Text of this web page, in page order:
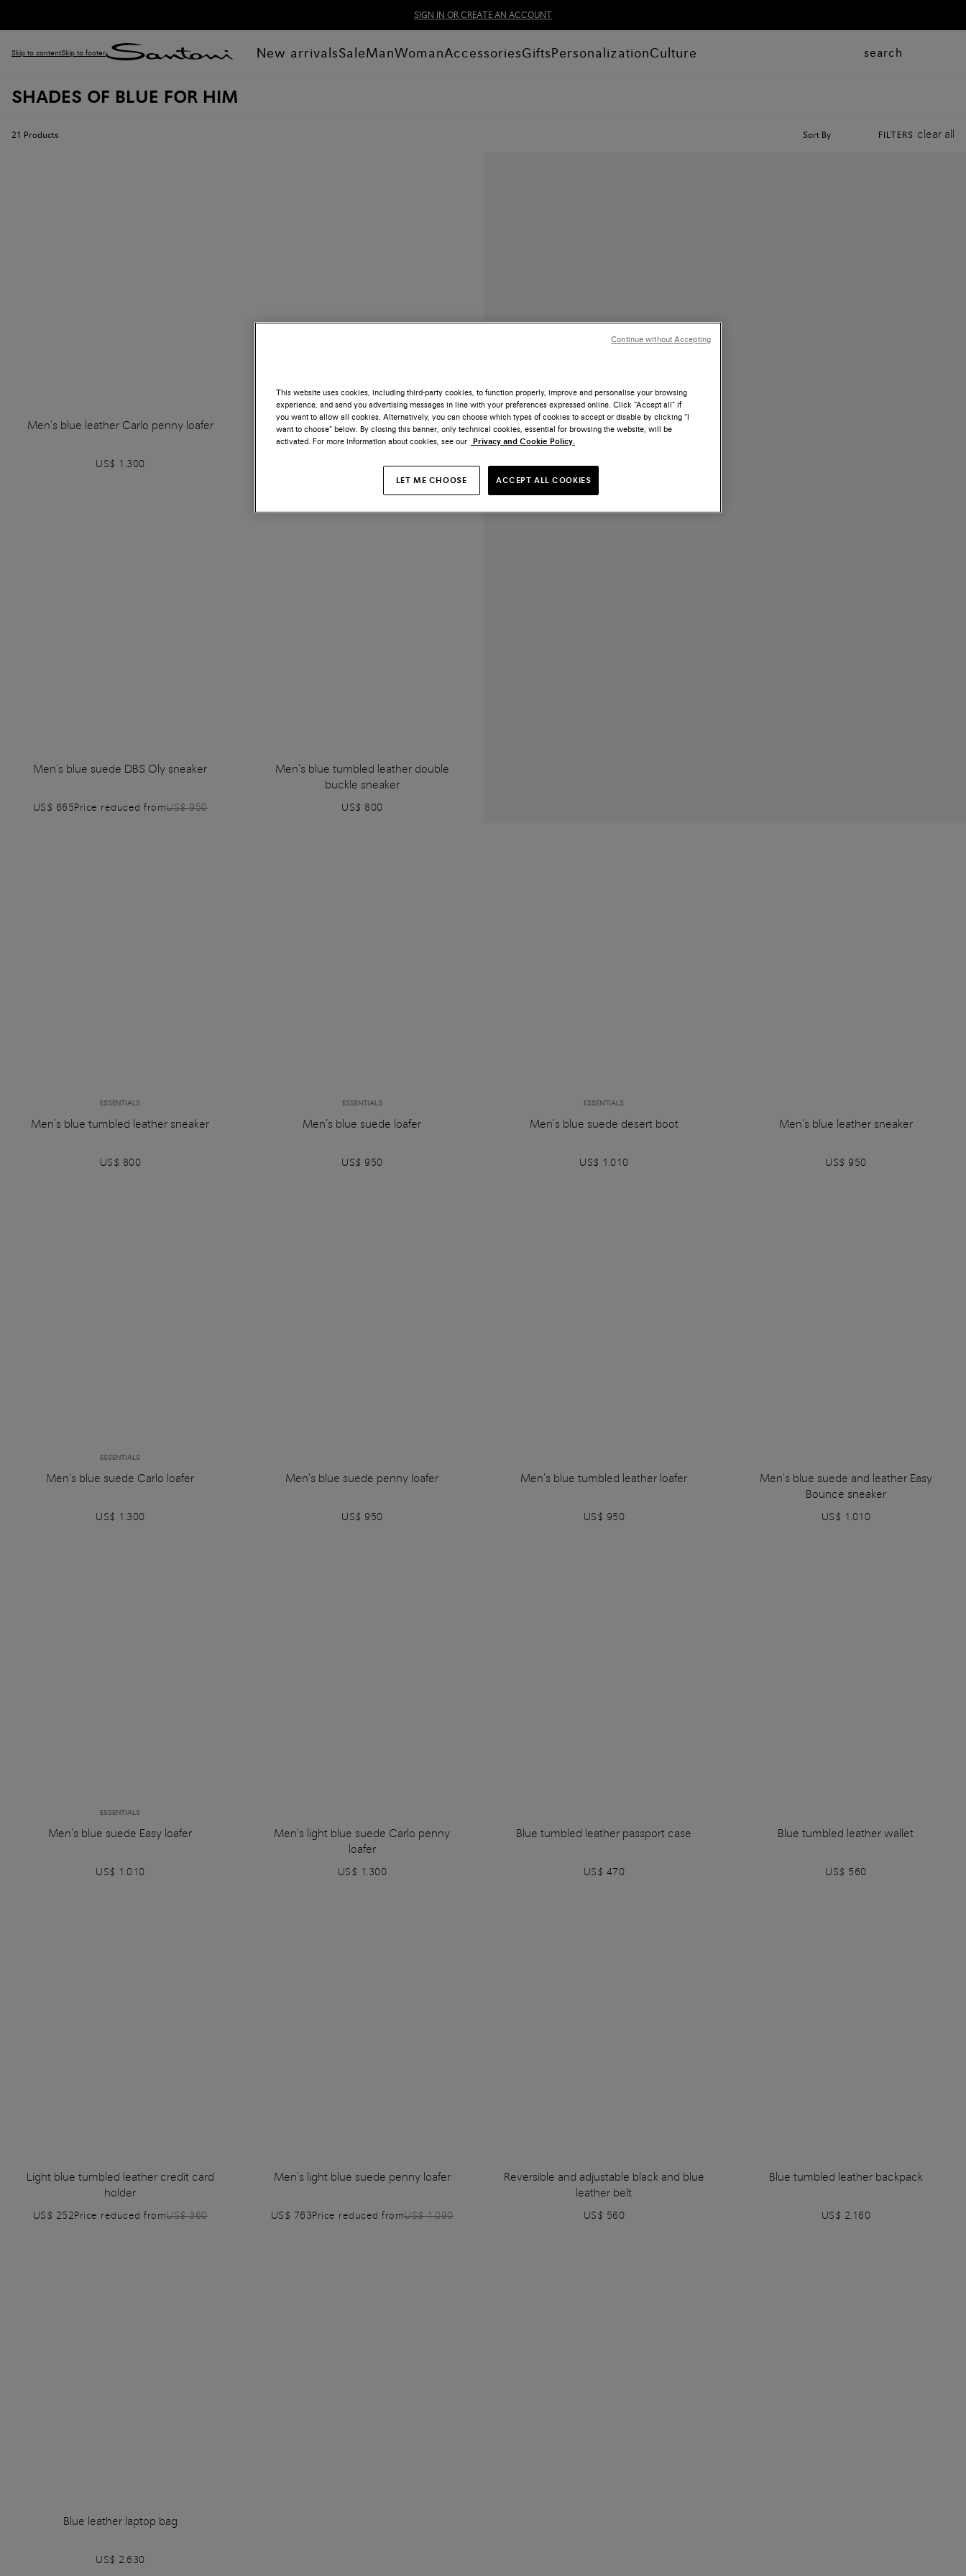
SIGN IN OR CREATE AN ACCOUNT
Skip to contentSkip to footer New arrivalsSaleManWomanAccessoriesGiftsPersonalizationCulture search
SHADES OF BLUE FOR HIM
21 Products Sort By FILTERS clear all
Men's blue leather Carlo penny loafer
US$ 1.300
Men's blue tumbled leather adjustable
belt
Men's blue suede DBS Oly sneaker
US$ 665Price reduced fromUS$ 950
Men's blue tumbled leather double
buckle sneaker
US$ 800
ESSENTIALS
Men's blue tumbled leather sneaker
US$ 800
ESSENTIALS
Men’s blue suede loafer
US$ 950
ESSENTIALS
Men's blue suede desert boot
US$ 1.010
Men's blue leather sneaker
US$ 950
ESSENTIALS
Men's blue suede Carlo loafer
US$ 1.300
Men’s blue suede penny loafer
US$ 950
Men's blue tumbled leather loafer
US$ 950
Men's blue suede and leather Easy
Bounce sneaker
US$ 1.010
ESSENTIALS
Men's blue suede Easy loafer
US$ 1.010
Men's light blue suede Carlo penny
loafer
US$ 1.300
Blue tumbled leather passport case
US$ 470
Blue tumbled leather wallet
US$ 560
Light blue tumbled leather credit card
holder
US$ 252Price reduced fromUS$ 360
Men's light blue suede penny loafer
US$ 763Price reduced fromUS$ 1.090
Reversible and adjustable black and blue
leather belt
US$ 560
Blue tumbled leather backpack
US$ 2.160
Blue leather laptop bag
US$ 2.630
This website uses cookies, including third-party cookies, to function properly, improve and personalise your browsing
experience, and send you advertising messages in line with your preferences expressed online. Click “Accept all” if
you want to allow all cookies. Alternatively, you can choose which types of cookies to accept or disable by clicking “I
want to choose” below. By closing this banner, only technical cookies, essential for browsing the website, will be
activated. For more information about cookies, see our Privacy and Cookie Policy.
LET ME CHOOSE ACCEPT ALL COOKIES
Continue without Accepting